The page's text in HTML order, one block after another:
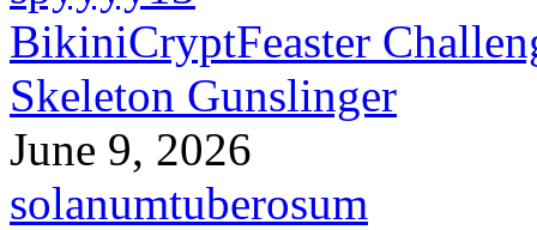
BikiniCryptFeaster
Skeleton Gunslinger
June 9, 2026
solanumtuberosum